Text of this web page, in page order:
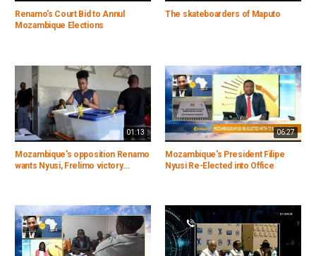
Renamo's Court Bid to Annul
Mozambique Elections
The skateboarders of Maputo
01:13
Mozambique's opposition Renamo
wants Nyusi, Frelimo victory...
06:27
Mozambique's President Filipe
Nyusi Re-Elected into Office